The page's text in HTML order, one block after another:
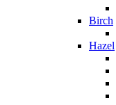
Birch
Hazel